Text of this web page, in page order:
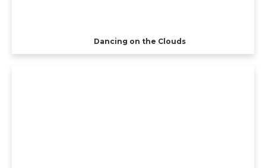
Dancing on the Clouds